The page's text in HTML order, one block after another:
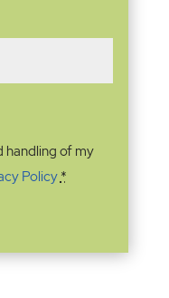
handling of my
Policy*